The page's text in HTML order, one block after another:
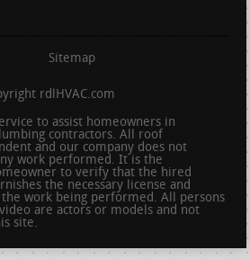
Sitemap
rdlHVAC.com
to assist homeowners in
contractors. All roof
and our company does not
work performed. It is the
to verify that the hired
the necessary license and
work being performed. All persons
are actors or models and not
site.